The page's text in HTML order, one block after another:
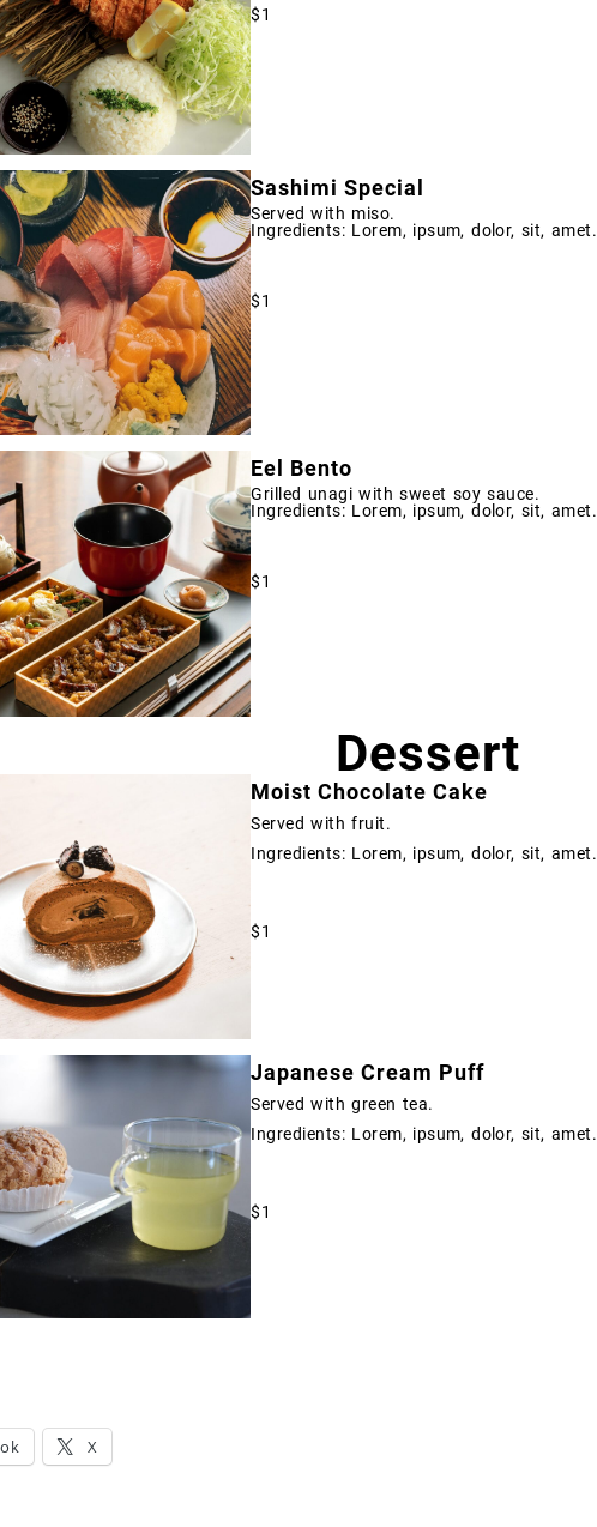
$1
Sashimi Special
Served with miso.
Ingredients: Lorem, ipsum, dolor, sit, amet.
$1
Eel Bento
Grilled unagi with sweet soy sauce.
Ingredients: Lorem, ipsum, dolor, sit, amet.
$1
Dessert
Moist Chocolate Cake
Served with fruit.
Ingredients: Lorem, ipsum, dolor, sit, amet.
$1
Japanese Cream Puff
Served with green tea.
Ingredients: Lorem, ipsum, dolor, sit, amet.
$1
X